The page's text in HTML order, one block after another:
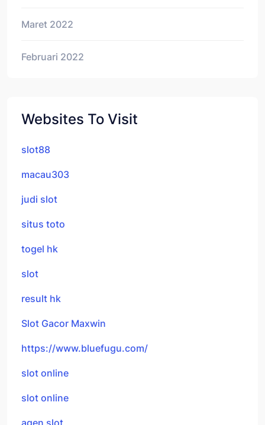
Maret 2022
Februari 2022
Websites To Visit
slot88
macau303
judi slot
situs toto
togel hk
slot
result hk
Slot Gacor Maxwin
https://www.bluefugu.com/
slot online
slot online